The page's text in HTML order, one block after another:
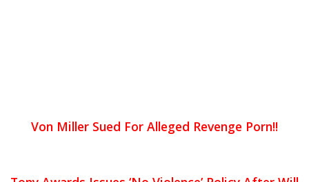
Von Miller Sued For Alleged Revenge Porn!!